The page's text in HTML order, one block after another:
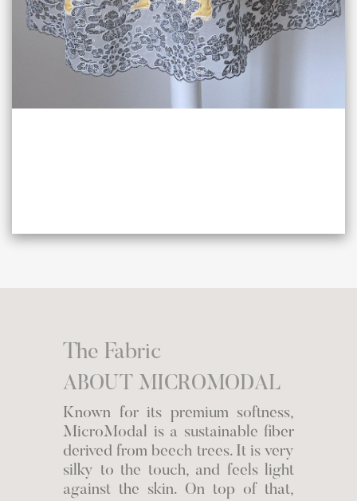
The Fabric
ABOUT MICROMODAL
Known for its premium softness,
MicroModal is a sustainable fiber
derived from beech trees. It is very
silky to the touch, and feels light
against the skin. On top of that,